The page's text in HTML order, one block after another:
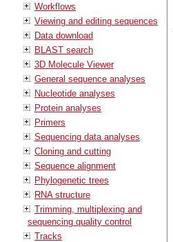
Workflows
Viewing and editing sequences
Data download
BLAST search
3D Molecule Viewer
General sequence analyses
Nucleotide analyses
Protein analyses
Primers
Sequencing data analyses
Cloning and cutting
Sequence alignment
Phylogenetic trees
RNA structure
Trimming, multiplexing and
sequencing quality control
Tracks